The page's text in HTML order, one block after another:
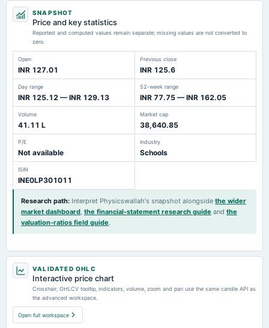
SNAPSHOT
Price and key statistics
Reported and computed values remain separate; missing values are not converted to
zero.
Open
INR 127.01
Previous close
INR 125.6
Day range
INR 125.12 — INR 129.13
52-week range
INR 77.75 — INR 162.05
Volume
41.11 L
Market cap
38,640.85
P/E
Not available
Industry
Schools
ISIN
INE0LP301011
Research path: Interpret Physicswallah's snapshot alongside the wider
market dashboard, the financial-statement research guide and the
valuation-ratios field guide.
VALIDATED OHLC
Interactive price chart
Crosshair, OHLCV tooltip, indicators, volume, zoom and pan use the same candle API as
the advanced workspace.
Open full workspace